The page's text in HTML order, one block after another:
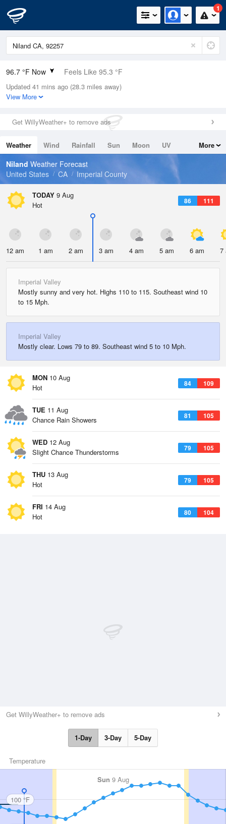
1
96.7 °F Now Feels Like 95.3 °F
Relative Humidity
33%
0in (0in Last Hour)
Wind
Dew Point
62.5 °F
Pressure
Updated 41 mins ago (28.3 miles away)
View More
Get WillyWeather+ to remove ads
Weather Wind Rainfall Sun Moon
UV
Tides
Swell
More
Niland Weather Forecast
United States
CA Imperial County
TODAY 9 Aug
86 111
Hot
12 am 1 am 2 am 3 am 4 am 5 am 6 am 7
Imperial Valley
Mostly sunny and very hot. Highs 110 to 115. Southeast wind 10
to 15 Mph.
Imperial Valley
Mostly clear. Lows 79 to 89. Southeast wind 5 to 10 Mph.
MON 10 Aug
84 109
Hot
TUE 11 Aug
81 105
Chance Rain Showers
WED 12 Aug
79 105
Slight Chance Thunderstorms
THU 13 Aug
79 105
Hot
FRI 14 Aug
80 104
Hot
Get WillyWeather+ to remove ads
1-Day 3-Day 5-Day
Temperature
Sun 9 Aug
100 °F